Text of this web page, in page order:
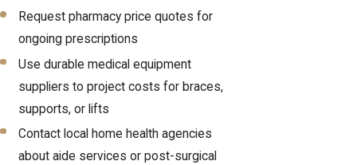
Request pharmacy price quotes for
ongoing prescriptions
Use durable medical equipment
suppliers to project costs for braces,
supports, or lifts
Contact local home health agencies
about aide services or post-surgical